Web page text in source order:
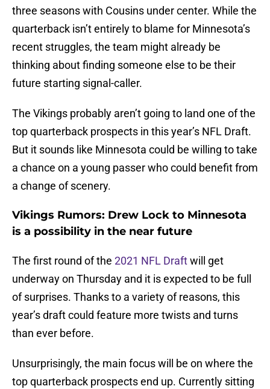
three seasons with Cousins under center. While the
quarterback isn’t entirely to blame for Minnesota’s
recent struggles, the team might already be
thinking about finding someone else to be their
future starting signal-caller.
The Vikings probably aren’t going to land one of the
top quarterback prospects in this year’s NFL Draft.
But it sounds like Minnesota could be willing to take
a chance on a young passer who could benefit from
a change of scenery.
Vikings Rumors: Drew Lock to Minnesota
is a possibility in the near future
The first round of the 2021 NFL Draftwill get
underway on Thursday and it is expected to be full
of surprises. Thanks to a variety of reasons, this
year’s draft could feature more twists and turns
than ever before.
Unsurprisingly, the main focus will be on where the
top quarterback prospects end up. Currently sitting